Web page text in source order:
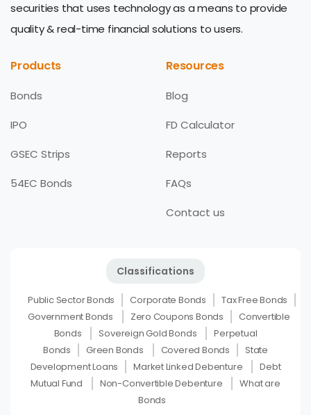
securities that uses technology as a means to provide
quality & real-time financial solutions to users.
Products
Bonds
IPO
GSEC Strips
54EC Bonds
Resources
Blog
FD Calculator
Reports
FAQs
Contact us
Classifications
Public Sector Bonds Corporate Bonds
Tax Free Bonds
Government Bonds
Zero Coupons Bonds
Convertible
Bonds
Sovereign Gold Bonds
Perpetual
Bonds
Green Bonds Covered Bonds
State
Development Loans
Market Linked Debenture
Debt
Mutual Fund
Non-Convertible Debenture
What are
Bonds